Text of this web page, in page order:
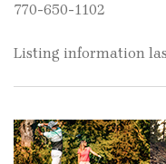
770-650-1102
Listing information